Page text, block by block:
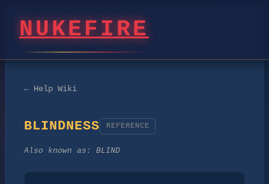
NUKEFIRE
← Help Wiki
BLINDNESS REFERENCE
Also known as: BLIND